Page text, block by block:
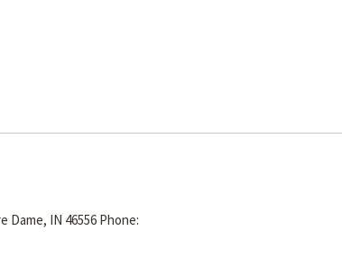
Dame, IN 46556 Phone: